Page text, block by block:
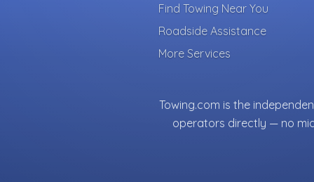
Find Towing Near You
Roadside Assistance
More Services
Towing.com is the
operators directly — no